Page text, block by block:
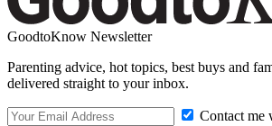
GoodtoKnow Newsletter
Parenting advice, hot topics, best buys and
delivered straight to your inbox.
Contact me